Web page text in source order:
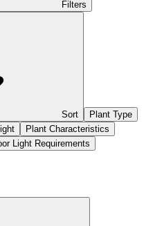
Filters
Sort
Plant Type
Plant Characteristics
Light Requirements